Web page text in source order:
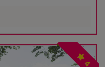
4